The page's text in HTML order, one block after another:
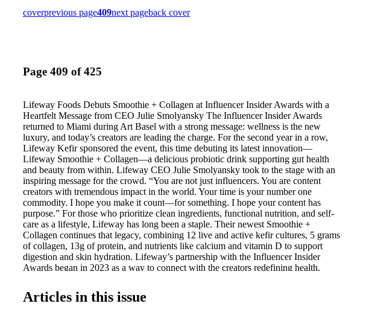
coverprevious page409next pageback cover
Page 409 of 425
Lifeway Foods Debuts Smoothie + Collagen at Influencer Insider Awards with a
Heartfelt Message from CEO Julie Smolyansky The Influencer Insider Awards
returned to Miami during Art Basel with a strong message: wellness is the new
luxury, and today’s creators are leading the charge. For the second year in a row,
Lifeway Kefir sponsored the event, this time debuting its latest innovation—
Lifeway Smoothie + Collagen—a delicious probiotic drink supporting gut health
and beauty from within. Lifeway CEO Julie Smolyansky took to the stage with an
inspiring message for the crowd. “You are not just influencers. You are content
creators with tremendous impact in the world. Your time is your number one
commodity. I hope you make it count—for something. I hope your content has
purpose.” For those who prioritize clean ingredients, functional nutrition, and self-
care as a lifestyle, Lifeway has long been a staple. Their newest Smoothie +
Collagen continues that legacy, combining 12 live and active kefir cultures, 5 grams
of collagen, 13g of protein, and nutrients like calcium and vitamin D to support
digestion and skin hydration. Lifeway’s partnership with the Influencer Insider
Awards began in 2023 as a way to connect with the creators redefining health,
Golan, and Alvaro Nuñez, with real-world collaborations blossoming from these
authentic connections. A standout? A high-impact
Articles in this issue